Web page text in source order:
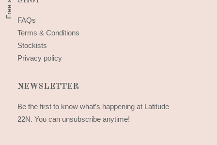
FAQs
Terms & Conditions
Stockists
Privacy policy
NEWSLETTER
Be the first to know what’s happening at Latitude
22N. You can unsubscribe anytime!